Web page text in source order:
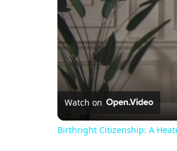
Watch on
Birthright Citizenship: A